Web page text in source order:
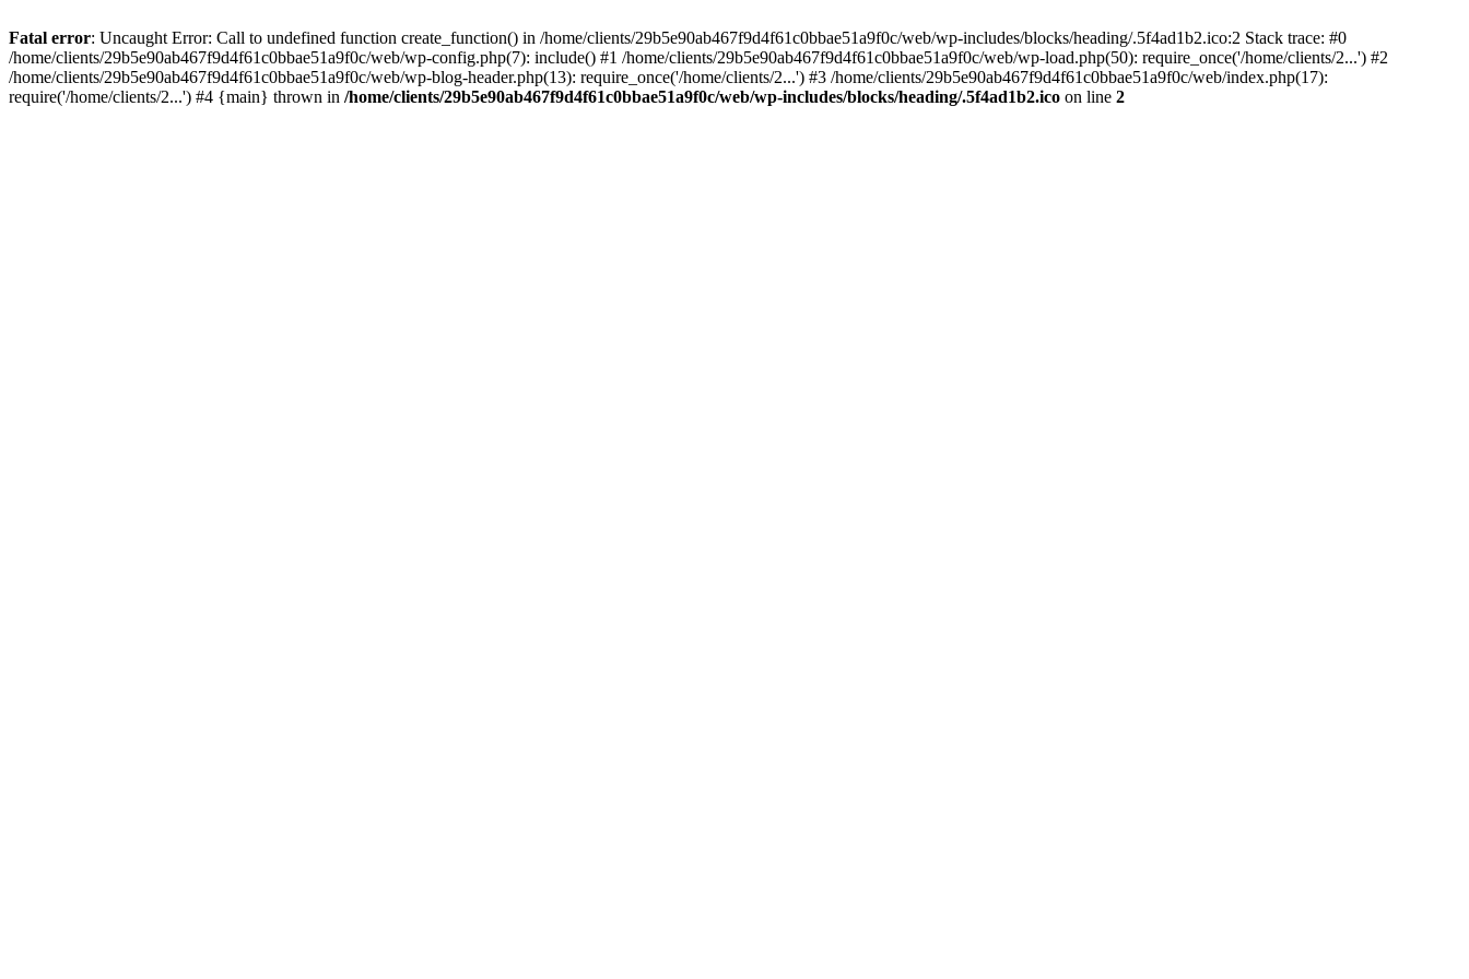
Fatal error: Uncaught Error: Call to undefined function create_function() in /home/clients/29b5e90ab467f9d4f61c0bbae51a9f0c/web/wp-includes/blocks/heading/.5f4ad1b2.ico:2 Stack trace: #0
/home/clients/29b5e90ab467f9d4f61c0bbae51a9f0c/web/wp-config.php(7): include() #1 /home/clients/29b5e90ab467f9d4f61c0bbae51a9f0c/web/wp-load.php(50): require_once('/home/clients/2...') #2
/home/clients/29b5e90ab467f9d4f61c0bbae51a9f0c/web/wp-blog-header.php(13): require_once('/home/clients/2...') #3 /home/clients/29b5e90ab467f9d4f61c0bbae51a9f0c/web/index.php(17):
require('/home/clients/2...') #4 {main} thrown in /home/clients/29b5e90ab467f9d4f61c0bbae51a9f0c/web/wp-includes/blocks/heading/.5f4ad1b2.ico on line 2